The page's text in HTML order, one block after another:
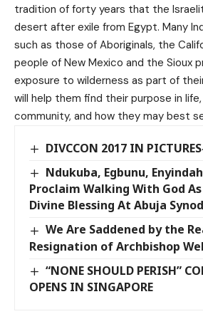
tradition of forty years that the
desert after exile from Egypt. Many
such as those of Aboriginals, the
people of New Mexico and the Sioux
exposure to wilderness as part of
will help them find their purpose in
community, and how they may best
DIVCCON 2017 IN
Ndukuba, Egbunu,
Proclaim Walking With God
Divine Blessing At Abuja Synod
We Are Saddened by the
Resignation of Archbishop
“NONE SHOULD PERISH”
OPENS IN SINGAPORE